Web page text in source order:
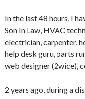
In the last 48 hours, I
Son In Law, HVAC
electrician, carpenter,
help desk guru, parts
web designer (2wice),
2 years ago, during a